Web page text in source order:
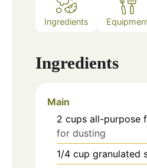
Ingredients
Ingredients
Main
2 cups all-purpose
for dusting
1/4 cup granulated